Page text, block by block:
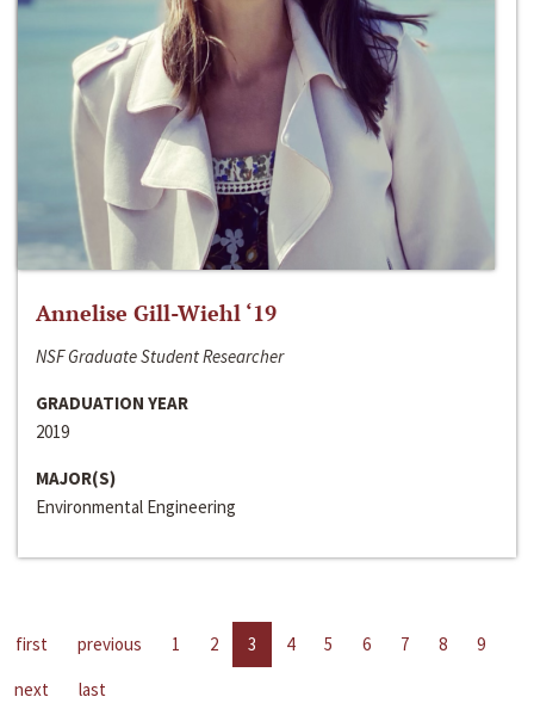
Annelise Gill-Wiehl ‘19
NSF Graduate Student Researcher
GRADUATION YEAR
2019
MAJOR(S)
Environmental Engineering
first previous 1 2 3 4 5 6 7 8
9
next
last